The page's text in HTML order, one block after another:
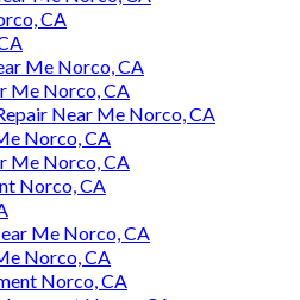
CA
Me Norco, CA
Me Norco, CA
Near Me Norco, CA
Norco, CA
Me Norco, CA
Norco, CA
Me Norco, CA
Norco, CA
Norco, CA